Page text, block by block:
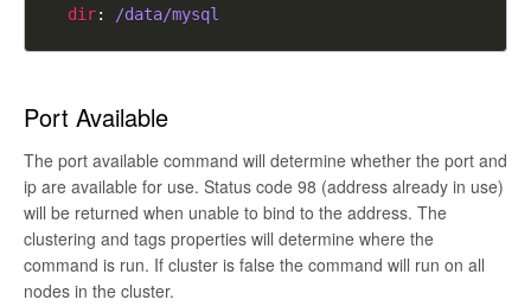
dir: /data/mysql
Port Available
The port available command will determine whether the port and
ip are available for use. Status code 98 (address already in use)
will be returned when unable to bind to the address. The
clustering and tags properties will determine where the
command is run. If cluster is false the command will run on all
nodes in the cluster.